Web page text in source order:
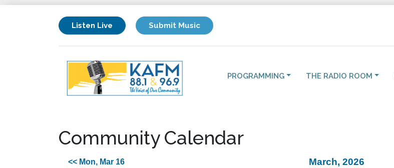
Listen Live Submit Music
PROGRAMMING THE RADIO ROOM
Community Calendar
<< Mon, Mar 16 March, 2026